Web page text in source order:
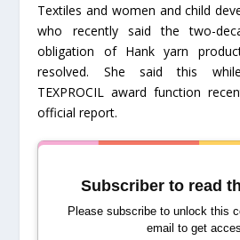
Textiles and women and child
who recently said the two-
obligation of Hank yarn
resolved. She said this
TEXPROCIL award function
official report.
Subscriber to read
Please subscribe to unlock this
email to get